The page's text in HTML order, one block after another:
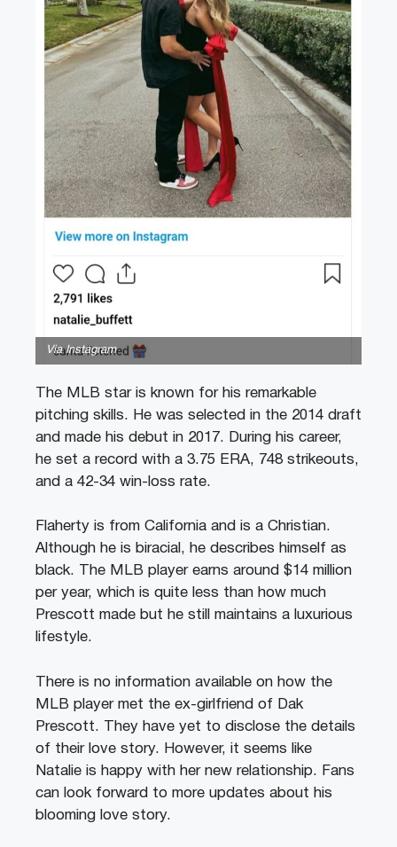
Via Instagram
The MLB star is known for his remarkable
pitching skills. He was selected in the 2014 draft
and made his debut in 2017. During his career,
he set a record with a 3.75 ERA, 748 strikeouts,
and a 42-34 win-loss rate.
Flaherty is from California and is a Christian.
Although he is biracial, he describes himself as
black. The MLB player earns around $14 million
per year, which is quite less than how much
Prescott made but he still maintains a luxurious
lifestyle.
There is no information available on how the
MLB player met the ex-girlfriend of Dak
Prescott. They have yet to disclose the details
of their love story. However, it seems like
Natalie is happy with her new relationship. Fans
can look forward to more updates about his
blooming love story.